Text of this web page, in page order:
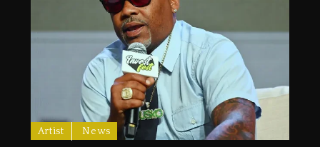
Artist News